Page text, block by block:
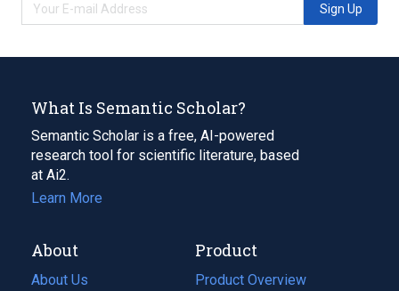
Sign Up
What Is Semantic Scholar?
Semantic Scholar is a free, AI-powered
research tool for scientific literature, based
at Ai2.
Learn More
About
About Us
Product
Product Overview